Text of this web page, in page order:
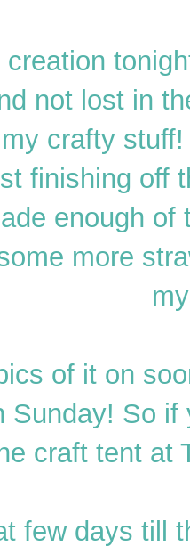
not lost in
crafty
finishing off
enough
more
of it on
Sunday! So
craft tent at
few days till